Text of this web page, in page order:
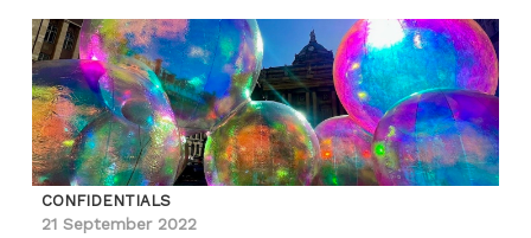
CONFIDENTIALS
21 September 2022